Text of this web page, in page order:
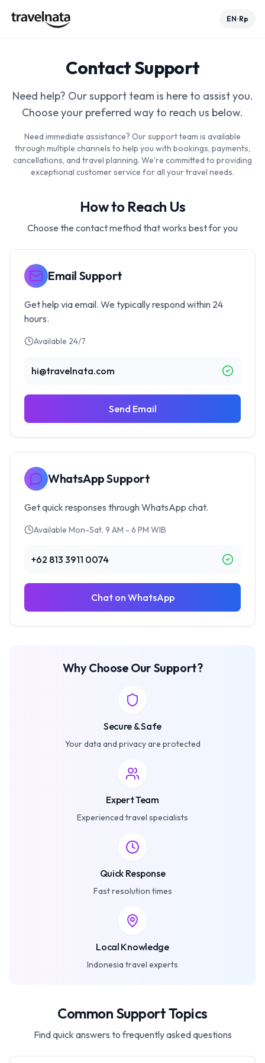
EN•Rp
Contact Support
Need help? Our support team is here to assist you.
Choose your preferred way to reach us below.
Need immediate assistance? Our support team is available
through multiple channels to help you with bookings, payments,
cancellations, and travel planning. We're committed to providing
exceptional customer service for all your travel needs.
How to Reach Us
Choose the contact method that works best for you
Email Support
Get help via email. We typically respond within 24
hours.
Available 24/7
hi@travelnata.com
Send Email
WhatsApp Support
Get quick responses through WhatsApp chat.
Available Mon-Sat, 9 AM - 6 PM WIB
+62 813 3911 0074
Chat on WhatsApp
Why Choose Our Support?
Secure & Safe
Your data and privacy are protected
Expert Team
Experienced travel specialists
Quick Response
Fast resolution times
Local Knowledge
Indonesia travel experts
Common Support Topics
Find quick answers to frequently asked questions